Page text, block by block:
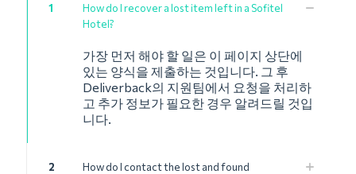
1
How do I recover a lost item left in a Sofitel
Hotel?
가장 먼저 해야 할 일은 이 페이지 상단에
있는 양식을 제출하는 것입니다. 그 후
Deliverback의 지원팀에서 요청을 처리하
고 추가 정보가 필요한 경우 알려드릴 것입
니다.
2
How do I contact the lost and found